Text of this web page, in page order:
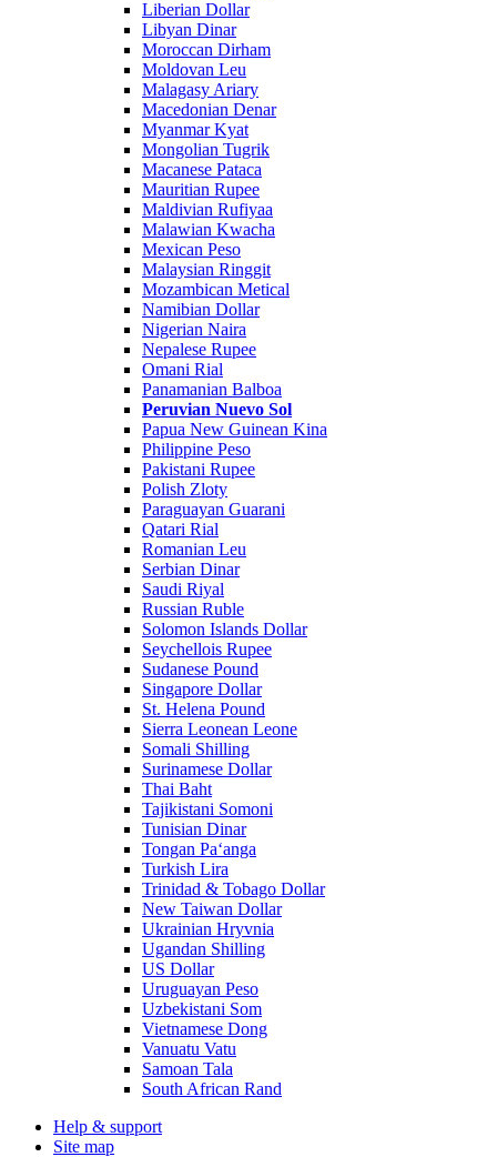
Liberian Dollar
Libyan Dinar
Moroccan Dirham
Moldovan Leu
Malagasy Ariary
Macedonian Denar
Myanmar Kyat
Mongolian Tugrik
Macanese Pataca
Mauritian Rupee
Maldivian Rufiyaa
Malawian Kwacha
Mexican Peso
Malaysian Ringgit
Mozambican Metical
Namibian Dollar
Nigerian Naira
Nepalese Rupee
Omani Rial
Panamanian Balboa
Peruvian Nuevo Sol
Papua New Guinean Kina
Philippine Peso
Pakistani Rupee
Polish Zloty
Paraguayan Guarani
Qatari Rial
Romanian Leu
Serbian Dinar
Saudi Riyal
Russian Ruble
Solomon Islands Dollar
Seychellois Rupee
Sudanese Pound
Singapore Dollar
St. Helena Pound
Sierra Leonean Leone
Somali Shilling
Surinamese Dollar
Thai Baht
Tajikistani Somoni
Tunisian Dinar
Tongan Paʻanga
Turkish Lira
Trinidad & Tobago Dollar
New Taiwan Dollar
Ukrainian Hryvnia
Ugandan Shilling
US Dollar
Uruguayan Peso
Uzbekistani Som
Vietnamese Dong
Vanuatu Vatu
Samoan Tala
South African Rand
Help & support
Site map